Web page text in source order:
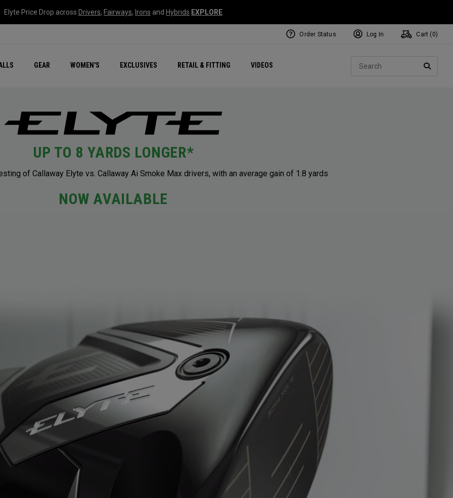
Elyte Price Drop across Drivers, Fairways, Irons and Hybrids EXPLORE
GEAR WOMEN'S EXCLUSIVES RETAIL & FITTING VIDEOS
New – Quantum Series Exclusive Mavrik Complete Sets
All New Chrome Tour Exclusive Golf Balls
NEW Golf Bags
New - REVA Complete Sets
Women's Golf Balls
Online Selector Tools
Regional Performance Centers
Order Status Log In Cart ( 0)
UP TO 8 YARDS LONGER*
of Callaway Elyte vs. Callaway Ai Smoke Max drivers, with an average gain of 1.8 yards
NOW AVAILABLE